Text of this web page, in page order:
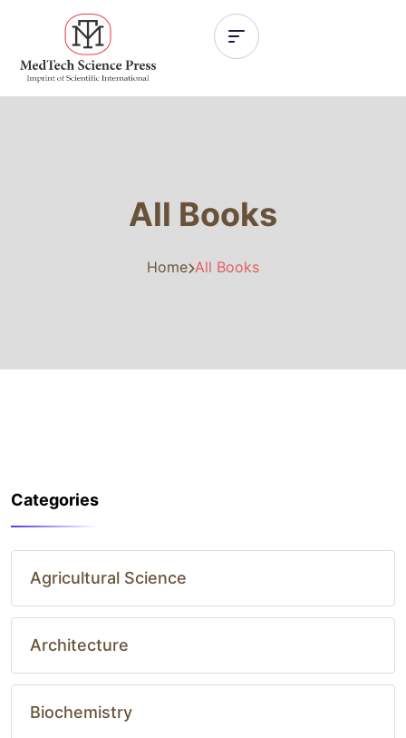
All Books
Home All Books
Categories
Agricultural Science
Architecture
Biochemistry